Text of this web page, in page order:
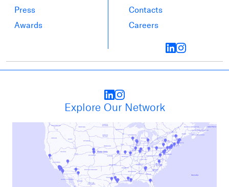
Press
Awards
Contacts
Careers
Explore Our Network